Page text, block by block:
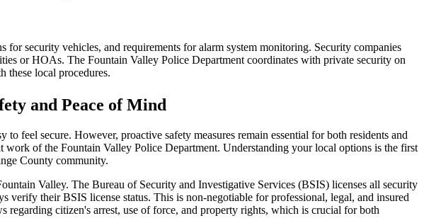
security vehicles, and requirements for alarm system monitoring. Security companies
or HOAs. The Fountain Valley Police Department coordinates with private security on
these local procedures.
and Peace of Mind
secure. However, proactive safety measures remain essential for both residents and
of the Fountain Valley Police Department. Understanding your local options is the first
County community.
Valley. The Bureau of Security and Investigative Services (BSIS) licenses all security
verify their BSIS license status. This is non-negotiable for professional, legal, and insured
citizen's arrest, use of force, and property rights, which is crucial for both